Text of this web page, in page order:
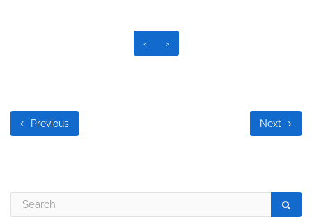
‹ ›
Previous Next